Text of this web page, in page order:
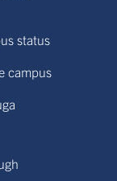
status
campus